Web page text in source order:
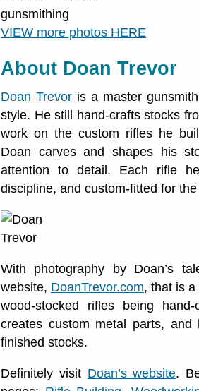
VIEW more photos HERE
About Doan Trevor
Doan Trevor is a master
style. He still hand-crafts stocks
work on the custom rifles he
Doan carves and shapes his
attention to detail. Each rifle
discipline, and custom-fitted for
With photography by Doan’s
website, DoanTrevor.com, that is
wood-stocked rifles being
creates custom metal parts,
finished stocks.
Definitely visit Doan’s website.